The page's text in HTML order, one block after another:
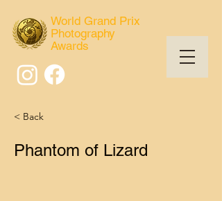
World Grand Prix
Photography
Awards
< Back
Phantom of Lizard